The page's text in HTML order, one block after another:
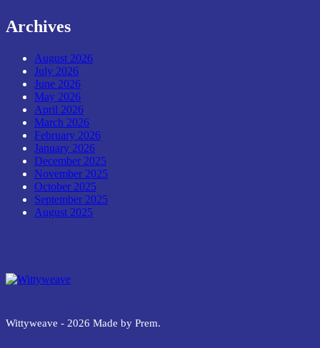
Archives
August 2026
July 2026
June 2026
May 2026
April 2026
March 2026
February 2026
January 2026
December 2025
November 2025
October 2025
September 2025
August 2025
Wittyweave - 2026 Made by Prem.